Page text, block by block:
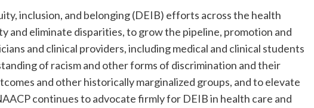
inclusion, and belonging (DEIB) efforts across the health
and eliminate disparities, to grow the pipeline, promotion and
and clinical providers, including medical and clinical students
of racism and other forms of discrimination and their
and other historically marginalized groups, and to elevate
continues to advocate firmly for DEIB in health care and